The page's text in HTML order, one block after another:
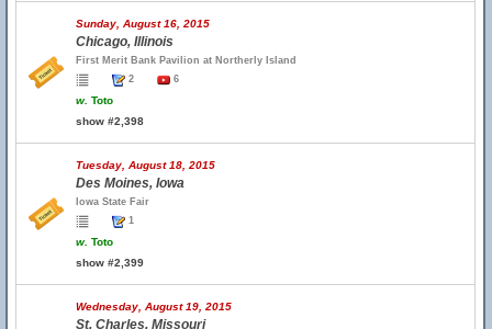
Sunday, August 16, 2015
Chicago, Illinois
First Merit Bank Pavilion at Northerly Island
2
6
w. Toto
show #2,398
Tuesday, August 18, 2015
Des Moines, Iowa
Iowa State Fair
1
w. Toto
show #2,399
Wednesday, August 19, 2015
St. Charles, Missouri